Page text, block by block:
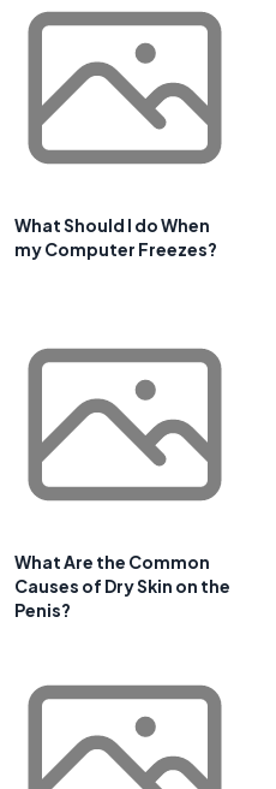
What Should I do When
my Computer Freezes?
What Are the Common
Causes of Dry Skin on the
Penis?